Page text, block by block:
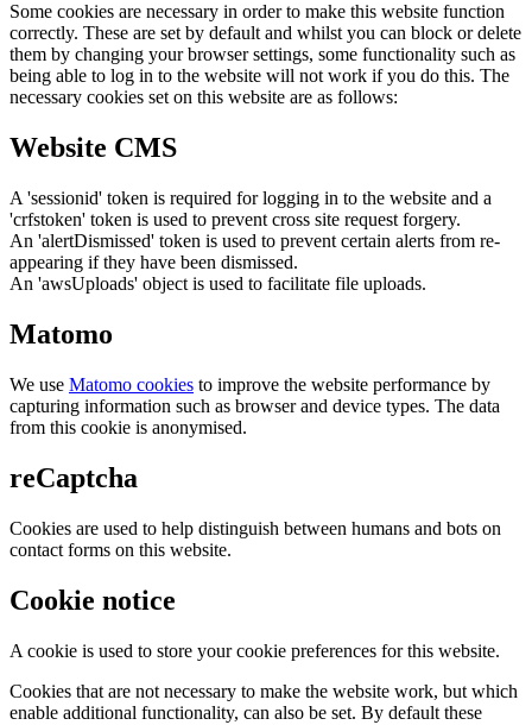
Some cookies are necessary in order to make this website function
correctly. These are set by default and whilst you can block or delete
them by changing your browser settings, some functionality such as
being able to log in to the website will not work if you do this. The
necessary cookies set on this website are as follows:
Website CMS
A 'sessionid' token is required for logging in to the website and a
'crfstoken' token is used to prevent cross site request forgery.
An 'alertDismissed' token is used to prevent certain alerts from re-
appearing if they have been dismissed.
An 'awsUploads' object is used to facilitate file uploads.
Matomo
We use Matomo cookies to improve the website performance by
capturing information such as browser and device types. The data
from this cookie is anonymised.
reCaptcha
Cookies are used to help distinguish between humans and bots on
contact forms on this website.
Cookie notice
A cookie is used to store your cookie preferences for this website.
Cookies that are not necessary to make the website work, but which
enable additional functionality, can also be set. By default these